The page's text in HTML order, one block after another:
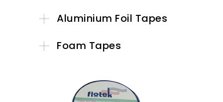
Aluminium Foil Tapes
Foam Tapes